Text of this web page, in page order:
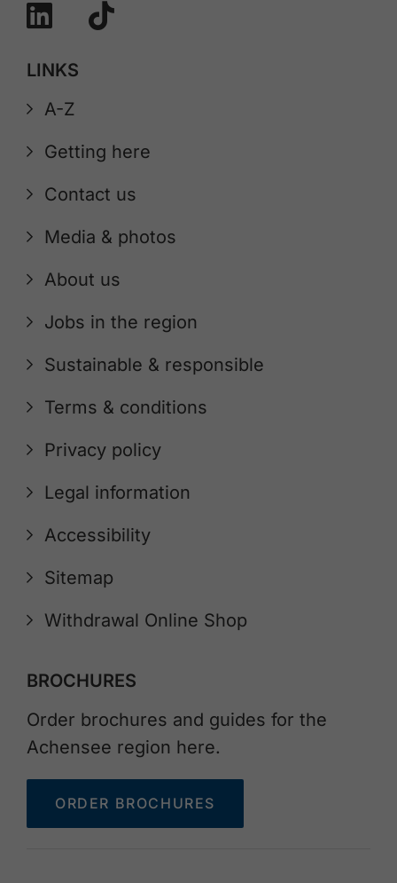
LINKS
A-Z
Getting here
Contact us
Media & photos
About us
Jobs in the region
Sustainable & responsible
Terms & conditions
Privacy policy
Legal information
Accessibility
Sitemap
Withdrawal Online Shop
BROCHURES
Order brochures and guides for the
Achensee region here.
ORDER BROCHURES